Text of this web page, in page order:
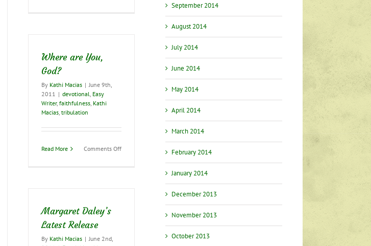
Where are You,
God?
By Kathi Macias | June 9th,
2011 | devotional, Easy
Writer,faithfulness, Kathi
Macias,tribulation
Read More Comments Offon
Margaret Daley’s
Latest Release
By Kathi Macias | June 2nd,
September 2014
August 2014
July 2014
June 2014
May 2014
April 2014
March 2014
February 2014
January 2014
December 2013
November 2013
October 2013